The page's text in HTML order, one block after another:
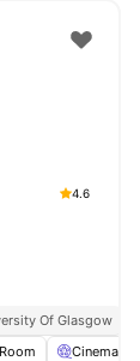
4.6
Of Glasgow
Cinema